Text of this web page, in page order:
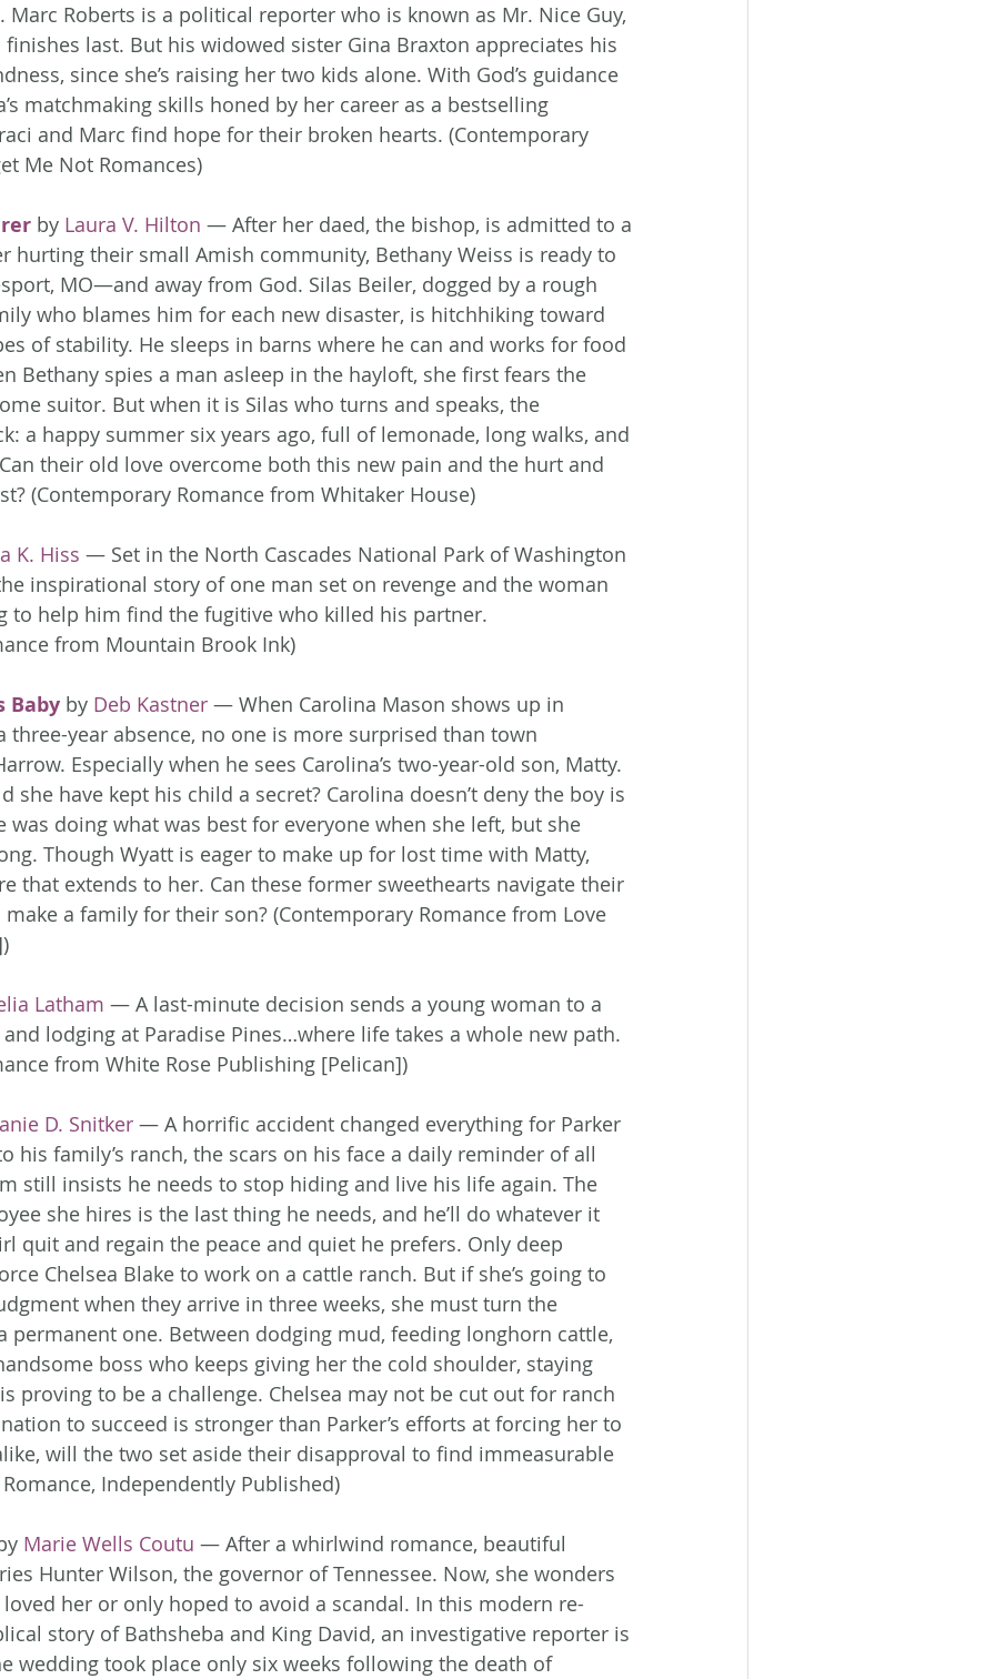
Roberts is a political reporter who is known as Mr. Nice Guy,
last. But his widowed sister Gina Braxton appreciates his
since she’s raising her two kids alone. With God’s guidance
matchmaking skills honed by her career as a bestselling
and Marc find hope for their broken hearts. (Contemporary
Me Not Romances)
by Laura V. Hilton — After her daed, the bishop, is admitted to a
hurting their small Amish community, Bethany Weiss is ready to
MO—and away from God. Silas Beiler, dogged by a rough
who blames him for each new disaster, is hitchhiking toward
of stability. He sleeps in barns where he can and works for food
Bethany spies a man asleep in the hayloft, she first fears the
suitor. But when it is Silas who turns and speaks, the
a happy summer six years ago, full of lemonade, long walks, and
their old love overcome both this new pain and the hurt and
(Contemporary Romance from Whitaker House)
K. Hiss — Set in the North Cascades National Park of Washington
inspirational story of one man set on revenge and the woman
to help him find the fugitive who killed his partner.
from Mountain Brook Ink)
Baby by Deb Kastner — When Carolina Mason shows up in
three-year absence, no one is more surprised than town
Especially when he sees Carolina’s two-year-old son, Matty.
she have kept his child a secret? Carolina doesn’t deny the boy is
was doing what was best for everyone when she left, but she
Though Wyatt is eager to make up for lost time with Matty,
that extends to her. Can these former sweethearts navigate their
a family for their son? (Contemporary Romance from Love
Latham — A last-minute decision sends a young woman to a
lodging at Paradise Pines…where life takes a whole new path.
from White Rose Publishing [Pelican])
D. Snitker — A horrific accident changed everything for Parker
his family’s ranch, the scars on his face a daily reminder of all
still insists he needs to stop hiding and live his life again. The
she hires is the last thing he needs, and he’ll do whatever it
quit and regain the peace and quiet he prefers. Only deep
Chelsea Blake to work on a cattle ranch. But if she’s going to
when they arrive in three weeks, she must turn the
permanent one. Between dodging mud, feeding longhorn cattle,
boss who keeps giving her the cold shoulder, staying
proving to be a challenge. Chelsea may not be cut out for ranch
to succeed is stronger than Parker’s efforts at forcing her to
will the two set aside their disapproval to find immeasurable
Independently Published)
Marie Wells Coutu — After a whirlwind romance, beautiful
Hunter Wilson, the governor of Tennessee. Now, she wonders
her or only hoped to avoid a scandal. In this modern re-
story of Bathsheba and King David, an investigative reporter is
wedding took place only six weeks following the death of